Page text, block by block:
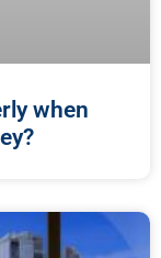
when